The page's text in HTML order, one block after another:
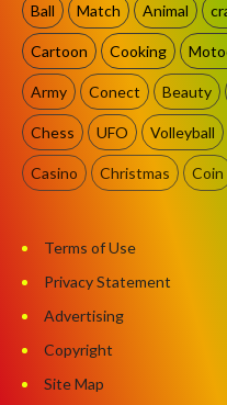
Ball Match Animal
Cartoon Cooking
Army Conect Beauty
Chess UFO Volleyball
Casino Christmas Coin
Terms of Use
Privacy Statement
Advertising
Copyright
Site Map